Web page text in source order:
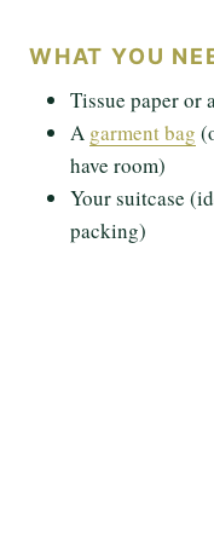
WHAT YOU
Tissue paper or
A garment bag
have room)
Your suitcase
packing)